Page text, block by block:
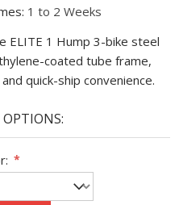
1 to 2 Weeks
ELITE 1 Hump 3-bike steel
coated tube frame,
quick-ship convenience.
*